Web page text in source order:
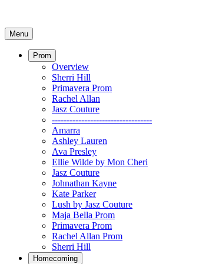
Menu
Prom
Overview
Sherri Hill
Primavera Prom
Rachel Allan
Jasz Couture
----------------------------------
Amarra
Ashley Lauren
Ava Presley
Ellie Wilde by Mon Cheri
Jasz Couture
Johnathan Kayne
Kate Parker
Lush by Jasz Couture
Maja Bella Prom
Primavera Prom
Rachel Allan Prom
Sherri Hill
Homecoming